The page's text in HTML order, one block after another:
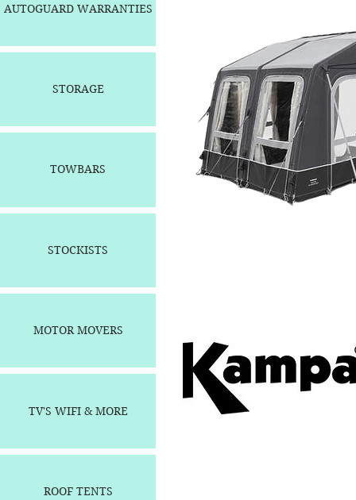
AUTOGUARD WARRANTIES
STORAGE
TOWBARS
STOCKISTS
MOTOR MOVERS
TV'S WIFI & MORE
ROOF TENTS